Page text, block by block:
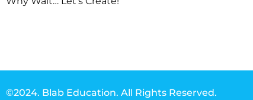
©2024. Blab Education. All Rights Reserved.